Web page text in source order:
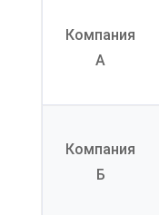
Компания
А
Компания
Б